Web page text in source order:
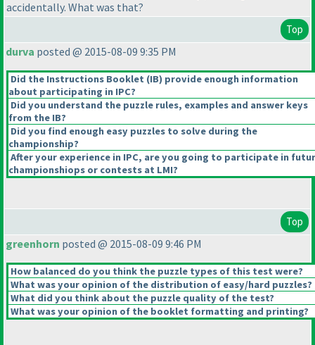
accidentally. What was that?
Top
durva posted @ 2015-08-09 9:35 PM
Did the Instructions Booklet (IB) provide enough information
about participating in IPC?
Did you understand the puzzle rules, examples and answer keys
from the IB?
Did you find enough easy puzzles to solve during the
championship?
After your experience in IPC, are you going to participate in
championshiops or contests at LMI?
Top
greenhorn posted @ 2015-08-09 9:46 PM
How balanced do you think the puzzle types of this test were?
What was your opinion of the distribution of easy/hard puzzles?
What did you think about the puzzle quality of the test?
What was your opinion of the booklet formatting and printing?